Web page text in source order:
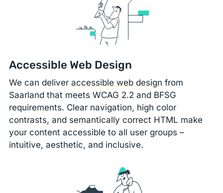
Accessible Web Design
We can deliveraccessible web design from
Saarland that meets WCAG 2.2 and BFSG
requirements. Clear navigation, high color
contrasts, and semantically correct HTML make
your content accessible to all user groups –
intuitive, aesthetic, and inclusive.